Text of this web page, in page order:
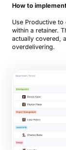
How to
Use Productive
within a retainer.
actually covered,
overdelivering.